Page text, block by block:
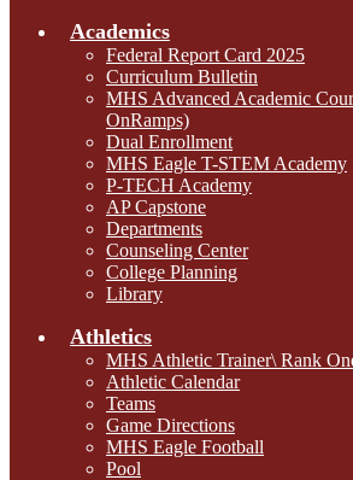
Academics
Federal Report Card 2025
Curriculum Bulletin
MHS Advanced Academic
OnRamps)
Dual Enrollment
MHS Eagle T-STEM Academy
P-TECH Academy
AP Capstone
Departments
Counseling Center
College Planning
Library
Athletics
MHS Athletic Trainer\ Rank
Athletic Calendar
Teams
Game Directions
MHS Eagle Football
Pool